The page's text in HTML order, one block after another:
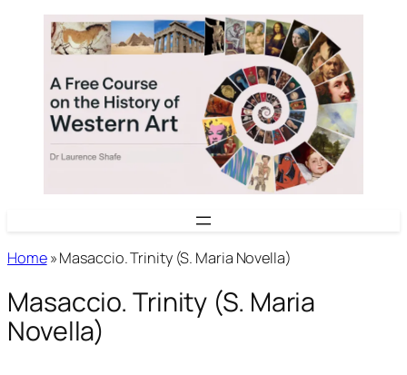
content
Home»Masaccio. Trinity (S. Maria Novella)
Masaccio. Trinity (S. Maria
Novella)